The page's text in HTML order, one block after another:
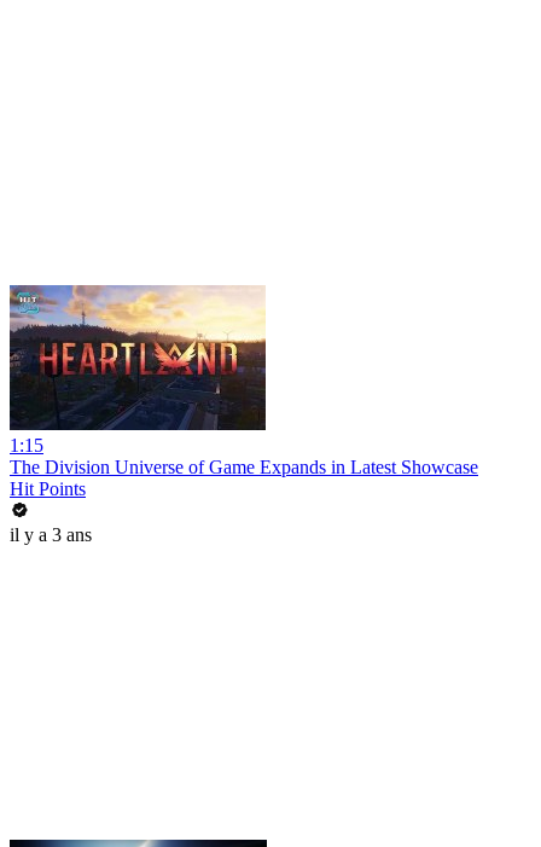
1:15
The Division Universe of Game Expands in Latest Showcase
Hit Points
il y a 3 ans